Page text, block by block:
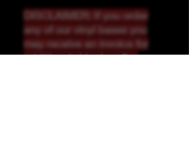
DISCLAIMER: If you order
any of our vinyl bases you
may receive an invoice for
additional shipping. Our